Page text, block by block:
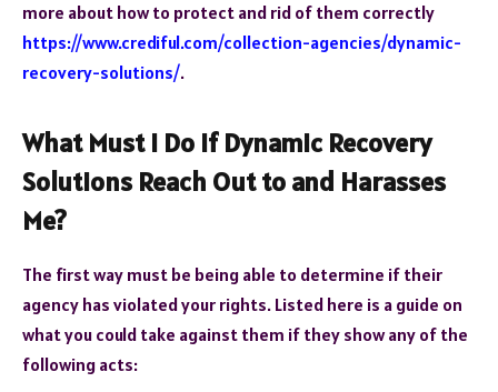
more about how to protect and rid of them correctly
https://www.crediful.com/collection-agencies/dynamic-
recovery-solutions/.
What Must I Do If Dynamic Recovery
Solutions Reach Out to and Harasses
Me?
The first way must be being able to determine if their
agency has violated your rights. Listed here is a guide on
what you could take against them if they show any of the
following acts: